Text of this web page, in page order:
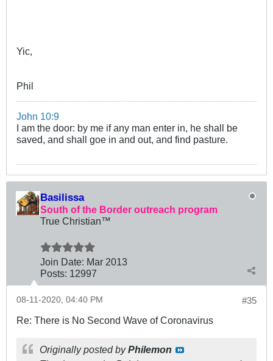
Yic,
Phil
John 10:9
I am the door: by me if any man enter in, he shall be
saved, and shall goe in and out, and find pasture.
Basilissa
South of the Border outreach program
True Christian™
Join Date: Mar 2013
Posts: 12997
#35
08-11-2020, 04:40 PM
Re: There is No Second Wave of Coronavirus
Originally posted byPhilemon